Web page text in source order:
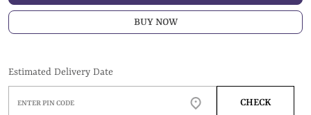
BUY NOW
Estimated Delivery Date
CHECK